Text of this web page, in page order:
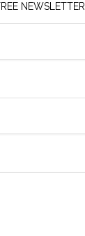
NEWSLETTER